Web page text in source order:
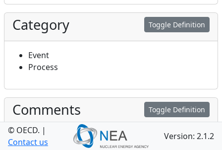
Toggle Definition
Category
Event
Process
Toggle Definition
Comments
Geosphere thermal processes (this FEP 4.2.1) are
© OECD. |
Contact us
Version: 2.1.2